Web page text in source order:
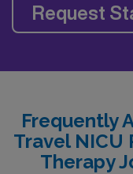
Request
Frequently
Travel NICU
Therapy